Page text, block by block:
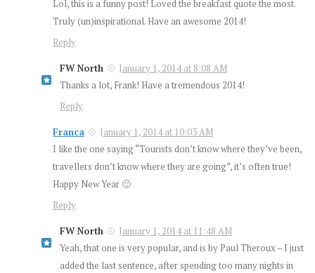
Lol, this is a funny post! Loved the breakfast quote the most.
Truly (un)inspirational. Have an awesome 2014!
Reply
FW North
January 1, 2014 at 8:08 AM
Thanks a lot, Frank! Have a tremendous 2014!
Reply
Franca
January 1, 2014 at 10:03 AM
I like the one saying “Tourists don’t know where they’ve been,
travellers don’t know where they are going”, it’s often true!
Happy New Year 🙂
Reply
FW North
January 1, 2014 at 11:48 AM
Yeah, that one is very popular, and is by Paul Theroux – I just
added the last sentence, after spending too many nights in